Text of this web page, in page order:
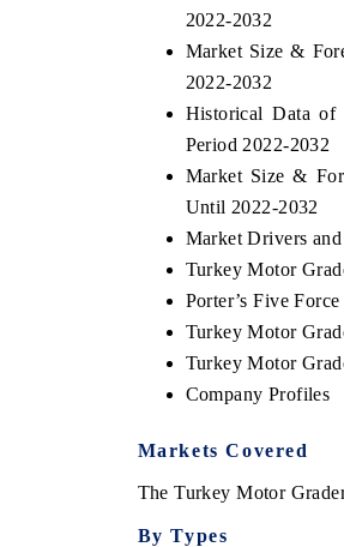
2022-2032
Market Size &
2022-2032
Historical Data of
Period 2022-2032
Market Size &
Until 2022-2032
Market Drivers and
Turkey Motor
Porter’s Five
Turkey Motor
Turkey Motor
Company Profiles
Markets Covered
The Turkey Motor
By Types